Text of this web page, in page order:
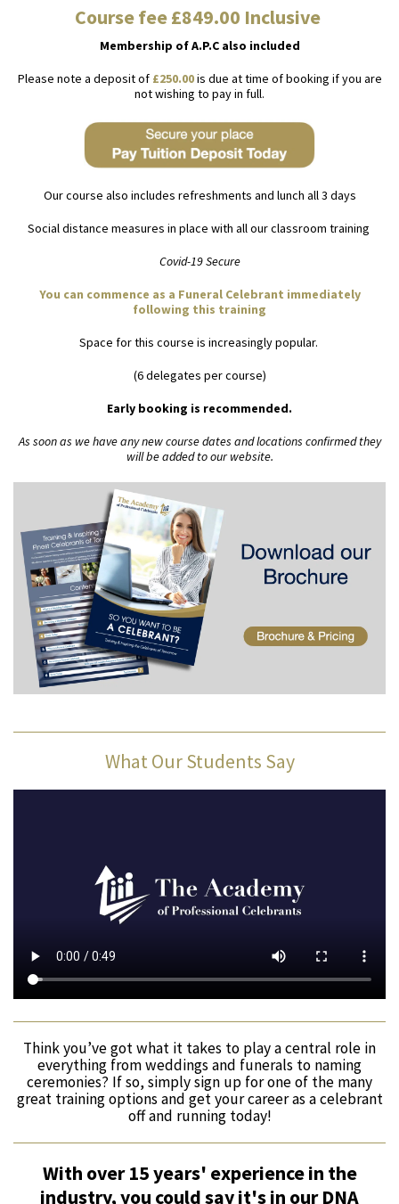
Course fee £849.00 Inclusive
Membership of A.P.C also included
Please note a deposit of £250.00is due at time of booking if you are
not wishing to pay in full.
Our course also includes refreshments and lunch all 3 days
Social distance measures in place with all our classroom training
Covid-19 Secure
You can commence as a Funeral Celebrant immediately
following this training
Space for this course is increasingly popular.
(6 delegates per course)
Early booking is recommended.
As soon as we have any new course dates and locations confirmed they
will be added to our website.
What Our Students Say
Think you’ve got what it takes to play a central role in
everything from weddings and funerals to naming
ceremonies? If so, simply sign up for one of the many
great training options and get your career as a celebrant
off and running today!
With over 15 years' experience in the
industry, you could say it's in our DNA